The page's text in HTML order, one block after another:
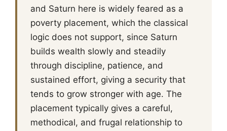
and Saturn here is widely feared as a
poverty placement, which the classical
logic does not support, since Saturn
builds wealth slowly and steadily
through discipline, patience, and
sustained effort, giving a security that
tends to grow stronger with age. The
placement typically gives a careful,
methodical, and frugal relationship to